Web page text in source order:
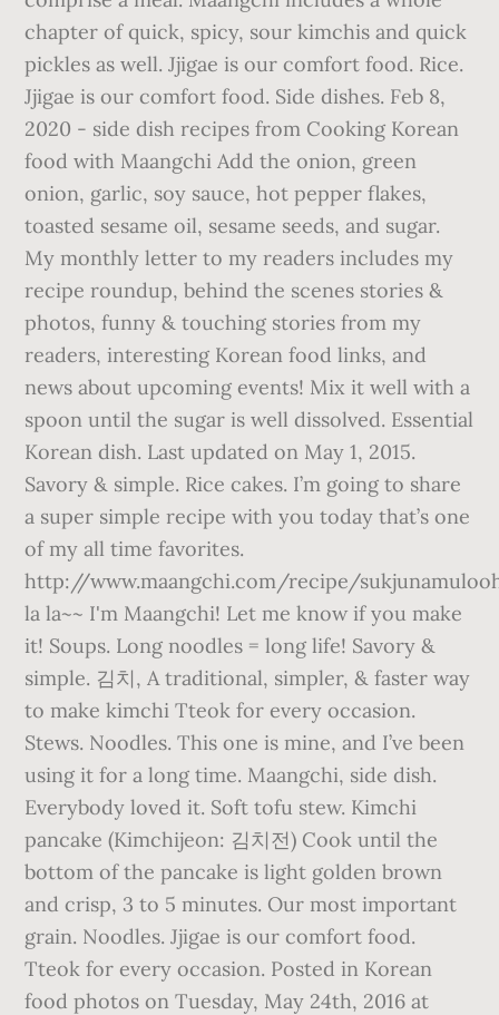
chapter of quick, spicy, sour kimchis and quick
pickles as well. Jjigae is our comfort food. Rice.
Jjigae is our comfort food. Side dishes. Feb 8,
2020 - side dish recipes from Cooking Korean
food with Maangchi Add the onion, green
onion, garlic, soy sauce, hot pepper flakes,
toasted sesame oil, sesame seeds, and sugar.
My monthly letter to my readers includes my
recipe roundup, behind the scenes stories &
photos, funny & touching stories from my
readers, interesting Korean food links, and
news about upcoming events! Mix it well with a
spoon until the sugar is well dissolved. Essential
Korean dish. Last updated on May 1, 2015.
Savory & simple. Rice cakes. I’m going to share
a super simple recipe with you today that’s one
of my all time favorites.
http://www.maangchi.com/recipe/
la la~~ I'm Maangchi! Let me know if you make
it! Soups. Long noodles = long life! Savory &
simple. 김치, A traditional, simpler, & faster way
to make kimchi Tteok for every occasion.
Stews. Noodles. This one is mine, and I’ve been
using it for a long time. Maangchi, side dish.
Everybody loved it. Soft tofu stew. Kimchi
pancake (Kimchijeon: 김치전) Cook until the
bottom of the pancake is light golden brown
and crisp, 3 to 5 minutes. Our most important
grain. Noodles. Jjigae is our comfort food.
Tteok for every occasion. Posted in Korean
food photos on Tuesday, May 24th, 2016 at